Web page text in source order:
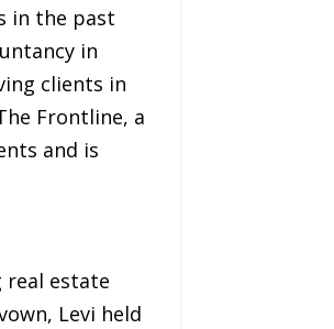
in the past
in
clients in
Frontline, a
and is
real estate
Levi held